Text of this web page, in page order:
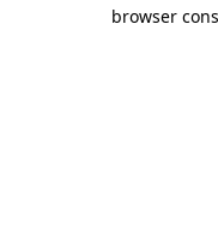
browser